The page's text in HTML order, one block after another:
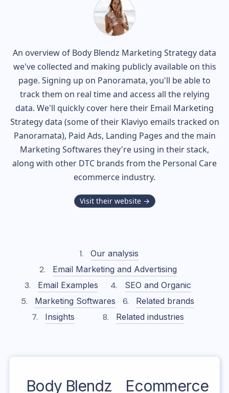
An overview of Body Blendz Marketing Strategy data
we've collected and making publicly available on this
page. Signing up on Panoramata, you'll be able to
track them on real time and access all the relying
data. We'll quickly cover here their Email Marketing
Strategy data (some of their Klaviyo emails tracked on
Panoramata), Paid Ads, Landing Pages and the main
Marketing Softwares they're using in their stack,
along with other DTC brands from the Personal Care
ecommerce industry.
Visit their website →
Our analysis
Email Marketing and Advertising
Email Examples
SEO and Organic
Marketing Softwares
Related brands
Insights
Related industries
Body Blendz
Ecommerce